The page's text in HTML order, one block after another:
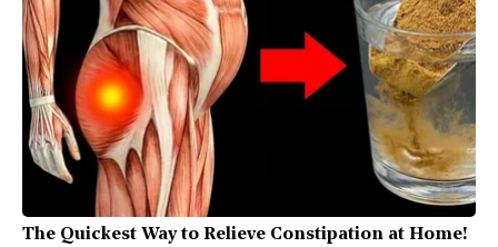
The Quickest Way to Relieve Constipation at Home!